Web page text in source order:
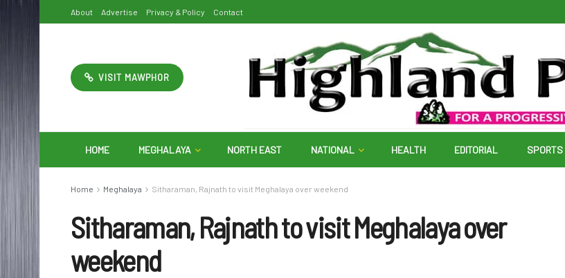
About Advertise Privacy & Policy Contact
VISIT MAWPHOR
HOME MEGHALAYA NORTH EAST NATIONAL HEALTH EDITORIAL SPORTS
Home Meghalaya Sitharaman, Rajnath to visit Meghalaya over weekend
Sitharaman, Rajnath to visit Meghalaya over
weekend